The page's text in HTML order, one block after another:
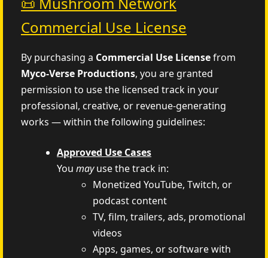
Commercial Use License
By purchasing a Commercial Use Licensefrom
Myco‑Verse Productions, you are granted
permission to use the licensed track in your
professional, creative, or revenue-generating
works — within the following guidelines:
Approved Use Cases
You mayuse the track in:
Monetized YouTube, Twitch, or
podcast content
TV, film, trailers, ads, promotional
videos
Apps, games, or software with